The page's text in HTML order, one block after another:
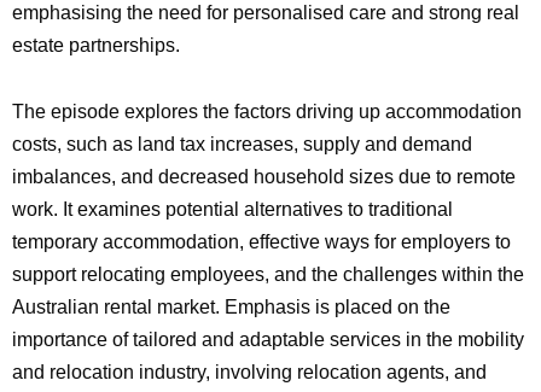
emphasising the need for personalised care and strong real
estate partnerships.
The episode explores the factors driving up accommodation
costs, such as land tax increases, supply and demand
imbalances, and decreased household sizes due to remote
work. It examines potential alternatives to traditional
temporary accommodation, effective ways for employers to
support relocating employees, and the challenges within the
Australian rental market. Emphasis is placed on the
importance of tailored and adaptable services in the mobility
and relocation industry, involving relocation agents, and